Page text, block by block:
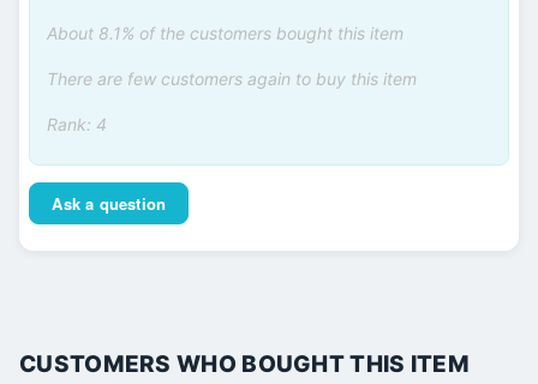
About 8.1% of the customers bought this item
There are few customers again to buy this item
Rank: 4
Ask a question
CUSTOMERS WHO BOUGHT THIS ITEM